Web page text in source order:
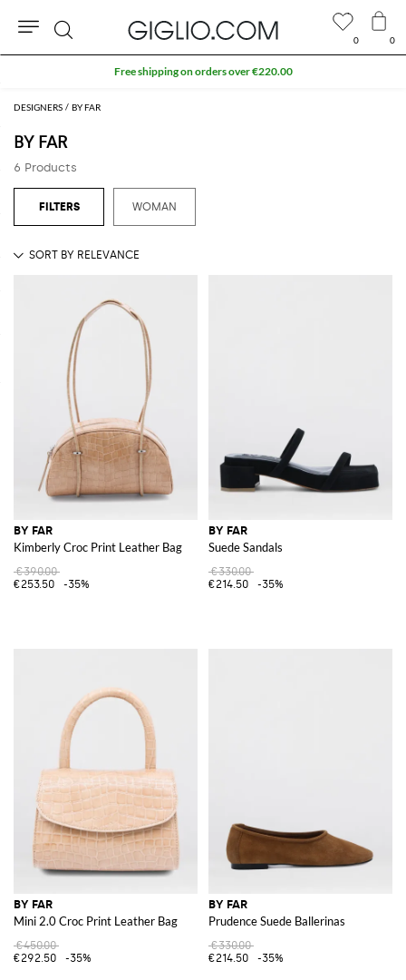
DESIGNERS BY FAR
BY FAR
6 Products
WOMAN
BY FAR
Kimberly Croc Print Leather Bag
€390.00
€253.50
-35%
BY FAR
Suede Sandals
€330.00
€214.50
-35%
BY FAR
Mini 2.0 Croc Print Leather Bag
€450.00
€292.50
-35%
BY FAR
Prudence Suede Ballerinas
€330.00
€214.50
-35%
0 0
Search
Free shipping on orders over €220.00